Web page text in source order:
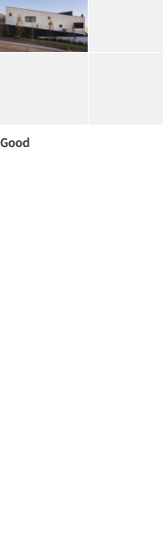
Good